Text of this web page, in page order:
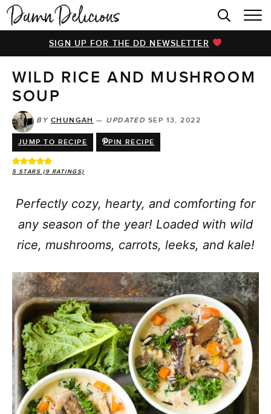
HOME
BROWSE RECIPES
VIDEOS
COOKBOOK
ABOUT
SIGN UP FOR THE DD NEWSLETTER
WILD RICE AND MUSHROOM
SOUP
BY CHUNGAH — UPDATED SEP 13, 2022
JUMP TO RECIPE PIN RECIPE
5 STARS (9 RATINGS)
Perfectly cozy, hearty, and comforting for
any season of the year! Loaded with wild
rice, mushrooms, carrots, leeks, and kale!